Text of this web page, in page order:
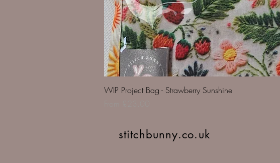
WIP Project Bag - Strawberry Sunshine
stitchbunny.co.uk